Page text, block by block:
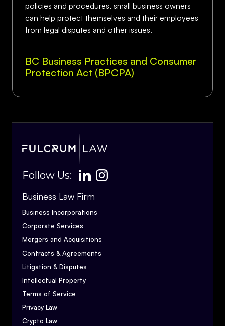
policies and procedures, small business owners
can help protect themselves and their employees
from legal disputes and other issues.
BC Business Practices and Consumer
Protection Act (BPCPA)
Follow Us:
Business Law Firm
Business Incorporations
Corporate Services
Mergers and Acquisitions
Contracts & Agreements
Litigation & Disputes
Intellectual Property
Terms of Service
Privacy Law
Crypto Law